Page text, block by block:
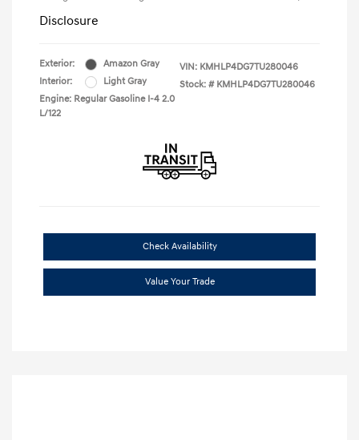
Disclosure
Exterior:
Amazon Gray
Interior:
Light Gray
Engine: Regular Gasoline I-4 2.0
L/122
VIN: KMHLP4DG7TU280046
Stock: # KMHLP4DG7TU280046
Check Availability
Value Your Trade